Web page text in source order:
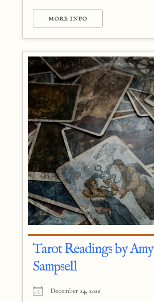
MORE INFO
Tarot Readings by Amy
Sampsell
December 24, 2026